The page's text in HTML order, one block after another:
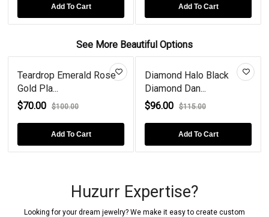
Add To Cart Add To Cart
See More Beautiful Options
Teardrop Emerald Rose
Gold Pla...
$70.00
$100.00
Add To Cart
Diamond Halo Black
Diamond Dan...
$96.00
$115.00
Add To Cart
Huzurr Expertise?
Looking for your dream jewelry? We make it easy to create custom